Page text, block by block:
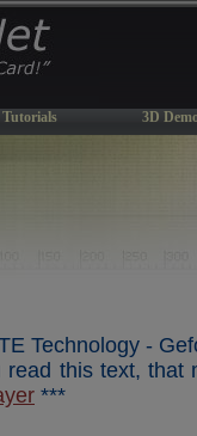
Tutorials 3D
Technology -
read this text, that
***